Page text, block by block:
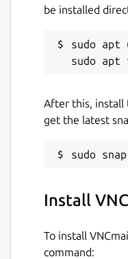
be installed
sudo apt
After this, install
get the latest
Install
To install
command: